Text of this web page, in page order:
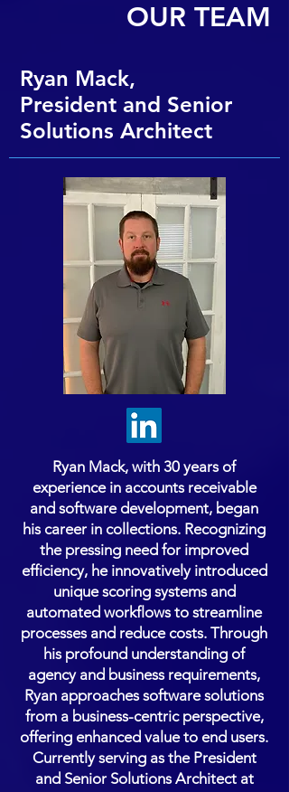
OUR TEAM
Ryan Mack,
President and Senior
Solutions Architect
Ryan Mack, with 30 years of
experience in accounts receivable
and software development, began
his career in collections. Recognizing
the pressing need for improved
efficiency, he innovatively introduced
unique scoring systems and
automated workflows to streamline
processes and reduce costs. Through
his profound understanding of
agency and business requirements,
Ryan approaches software solutions
from a business-centric perspective,
offering enhanced value to end users.
Currently serving as the President
and Senior Solutions Architect at